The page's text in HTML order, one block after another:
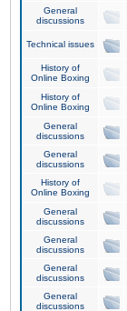
General
discussions
Technical issues
History of
Online Boxing
History of
Online Boxing
General
discussions
General
discussions
History of
Online Boxing
General
discussions
General
discussions
General
discussions
General
discussions